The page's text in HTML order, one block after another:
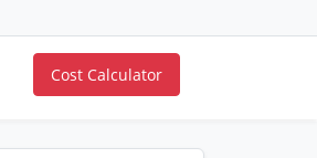
Cost Calculator